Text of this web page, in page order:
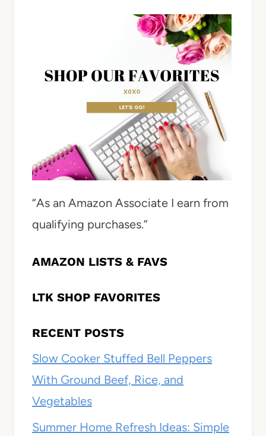
“As an Amazon Associate I earn from
qualifying purchases.”
AMAZON LISTS & FAVS
LTK SHOP FAVORITES
RECENT POSTS
Slow Cooker Stuffed Bell Peppers
With Ground Beef, Rice, and
Vegetables
Summer Home Refresh Ideas: Simple